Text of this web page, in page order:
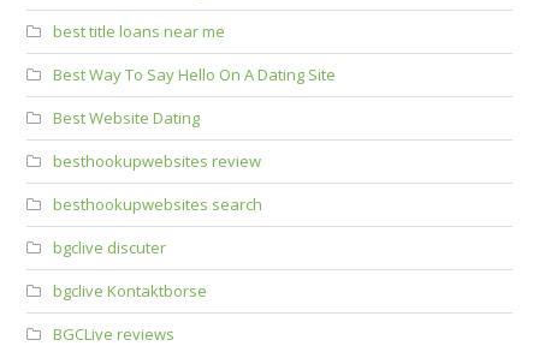
best title loans near me
Best Way To Say Hello On A Dating Site
Best Website Dating
besthookupwebsites review
besthookupwebsites search
bgclive discuter
bgclive Kontaktborse
BGCLive reviews